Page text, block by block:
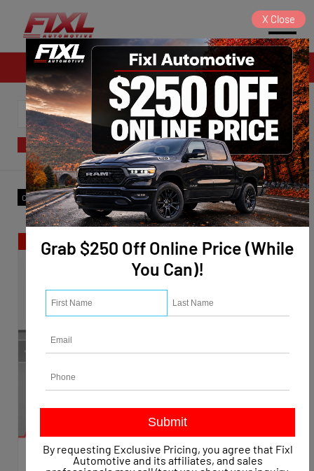
Sales
SORT FILTER
Clear All Make: Ram ✕
Special
Grab $250 Off Online Price (While
You Can)!
By requesting Exclusive Pricing, you agree that Fixl
Automotive and its affiliates, and sales
X Close